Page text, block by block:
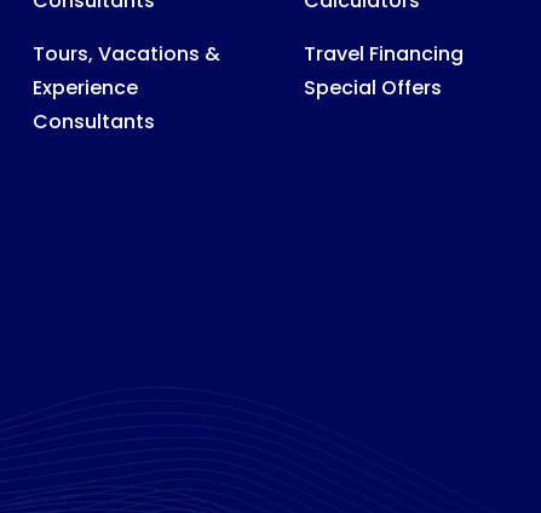
Tours, Vacations &
Experience
Consultants
Travel Financing
Special Offers